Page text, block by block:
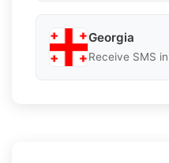
Georgia
Receive SMS